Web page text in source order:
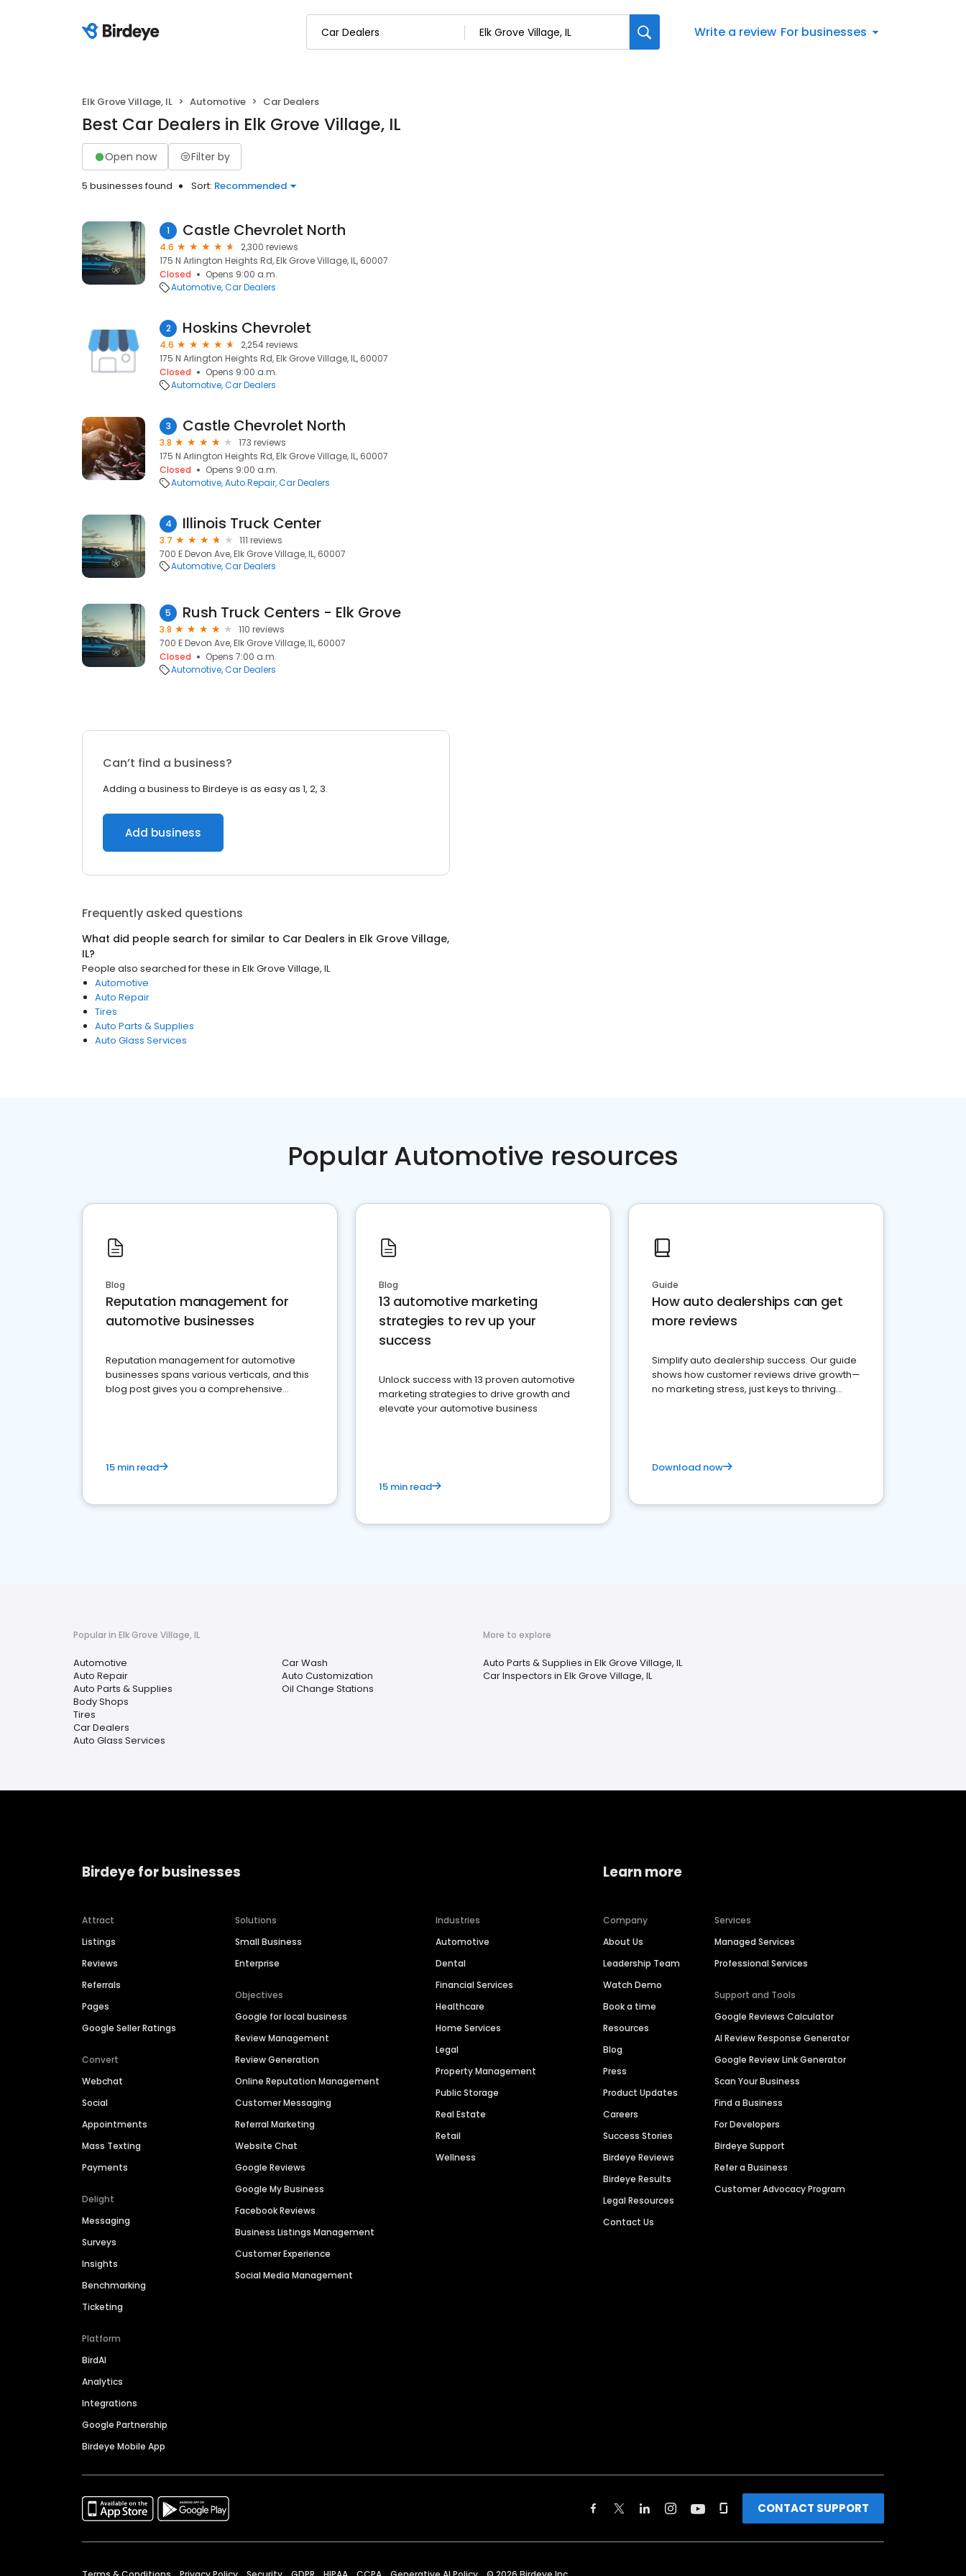
Write a review For businesses
Elk Grove Village, IL Automotive Car Dealers
Best Car Dealers in Elk Grove Village, IL
Open now Filter by
5 businesses found Sort: Recommended
1 Castle Chevrolet North
4.6
2,300 reviews
175 N Arlington Heights Rd, Elk Grove Village, IL, 60007
Closed
Opens 9:00 a.m.
Automotive Car Dealers
2 Hoskins Chevrolet
4.6
2,254 reviews
175 N Arlington Heights Rd, Elk Grove Village, IL, 60007
Closed
Opens 9:00 a.m.
Automotive Car Dealers
3 Castle Chevrolet North
3.8
173 reviews
175 N Arlington Heights Rd, Elk Grove Village, IL, 60007
Closed
Opens 9:00 a.m.
Automotive Auto Repair Car Dealers
4 Illinois Truck Center
3.7
111 reviews
700 E Devon Ave, Elk Grove Village, IL, 60007
Automotive Car Dealers
5 Rush Truck Centers - Elk Grove
3.8
110 reviews
700 E Devon Ave, Elk Grove Village, IL, 60007
Closed
Opens 7:00 a.m.
Automotive Car Dealers
Can’t find a business?
Adding a business to Birdeye is as easy as 1, 2, 3.
Add business
Frequently asked questions
What did people search for similar to Car Dealers in Elk Grove Village,
IL?
People also searched for these in Elk Grove Village, IL
Automotive
Auto Repair
Tires
Auto Parts & Supplies
Auto Glass Services
Popular Automotive resources
Blog
Reputation management for
automotive businesses
Reputation management for automotive
businesses spans various verticals, and this
blog post gives you a comprehensive
15 min read
Blog
13 automotive marketing
strategies to rev up your
success
Unlock success with 13 proven automotive
marketing strategies to drive growth and
elevate your automotive business
15 min read
Guide
How auto dealerships can get
more reviews
Simplify auto dealership success. Our guide
shows how customer reviews drive growth—
no marketing stress, just keys to thriving
Download now
Popular in Elk Grove Village, IL
Automotive
Auto Repair
Auto Parts & Supplies
Body Shops
Tires
Car Dealers
Auto Glass Services
Car Wash
Auto Customization
Oil Change Stations
More to explore
Auto Parts & Supplies in Elk Grove Village, IL
Car Inspectors in Elk Grove Village, IL
Birdeye for businesses
Attract
Listings
Reviews
Referrals
Pages
Google Seller Ratings
Convert
Webchat
Social
Appointments
Mass Texting
Payments
Delight
Messaging
Surveys
Insights
Benchmarking
Ticketing
Platform
BirdAI
Analytics
Integrations
Google Partnership
Birdeye Mobile App
Solutions
Small Business
Enterprise
Objectives
Google for local business
Review Management
Review Generation
Online Reputation Management
Customer Messaging
Referral Marketing
Website Chat
Google Reviews
Google My Business
Facebook Reviews
Business Listings Management
Customer Experience
Social Media Management
Industries
Automotive
Dental
Financial Services
Healthcare
Home Services
Legal
Property Management
Public Storage
Real Estate
Retail
Wellness
Learn more
Company
About Us
Leadership Team
Watch Demo
Book a time
Resources
Blog
Press
Product Updates
Careers
Success Stories
Birdeye Reviews
Birdeye Results
Legal Resources
Contact Us
Services
Managed Services
Professional Services
Support and Tools
Google Reviews Calculator
AI Review Response Generator
Google Review Link Generator
Scan Your Business
Find a Business
For Developers
Birdeye Support
Refer a Business
Customer Advocacy Program
CONTACT SUPPORT